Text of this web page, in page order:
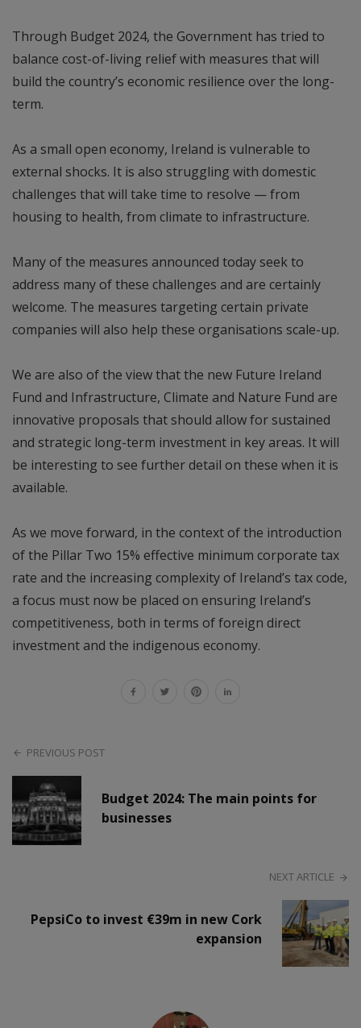
Through Budget 2024, the Government has tried to
balance cost-of-living relief with measures that will
build the country’s economic resilience over the long-
term.
As a small open economy, Ireland is vulnerable to
external shocks. It is also struggling with domestic
challenges that will take time to resolve — from
housing to health, from climate to infrastructure.
Many of the measures announced today seek to
address many of these challenges and are certainly
welcome. The measures targeting certain private
companies will also help these organisations scale-up.
We are also of the view that the new Future Ireland
Fund and Infrastructure, Climate and Nature Fund are
innovative proposals that should allow for sustained
and strategic long-term investment in key areas. It will
be interesting to see further detail on these when it is
available.
As we move forward, in the context of the introduction
of the Pillar Two 15% effective minimum corporate tax
rate and the increasing complexity of Ireland’s tax code,
a focus must now be placed on ensuring Ireland’s
competitiveness, both in terms of foreign direct
investment and the indigenous economy.
PREVIOUS POST
Budget 2024: The main points for
businesses
NEXT ARTICLE
PepsiCo to invest €39m in new Cork
expansion